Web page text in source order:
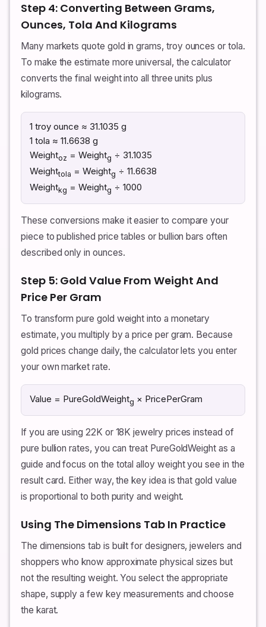
Step 4: Converting Between Grams,
Ounces, Tola And Kilograms
Many markets quote gold in grams, troy ounces or tola.
To make the estimate more universal, the calculator
converts the final weight into all three units plus
kilograms.
1 troy ounce ≈ 31.1035 g
1 tola ≈ 11.6638 g
Weightoz = Weightg ÷ 31.1035
Weighttola = Weightg ÷ 11.6638
Weightkg = Weightg ÷ 1000
These conversions make it easier to compare your
piece to published price tables or bullion bars often
described only in ounces.
Step 5: Gold Value From Weight And
Price Per Gram
To transform pure gold weight into a monetary
estimate, you multiply by a price per gram. Because
gold prices change daily, the calculator lets you enter
your own market rate.
Value = PureGoldWeightg × PricePerGram
If you are using 22K or 18K jewelry prices instead of
pure bullion rates, you can treat PureGoldWeight as a
guide and focus on the total alloy weight you see in the
result card. Either way, the key idea is that gold value
is proportional to both purity and weight.
Using The Dimensions Tab In Practice
The dimensions tab is built for designers, jewelers and
shoppers who know approximate physical sizes but
not the resulting weight. You select the appropriate
shape, supply a few key measurements and choose
the karat.